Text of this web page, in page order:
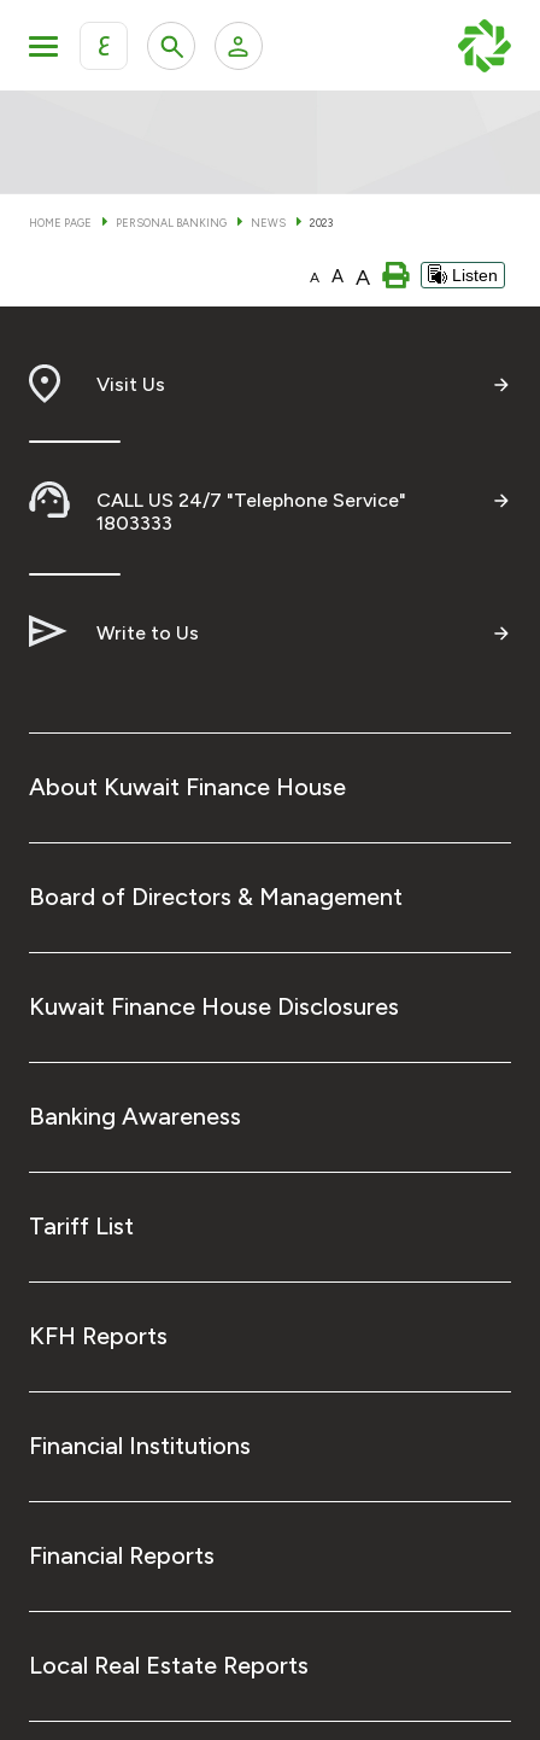
ع
KFH Online Corporate Banking Services
Cards
Banking Tiers
Financing
Investment
Ways to bank
Malaysia
UK
Kingdom of Bahrain
HOME PAGE PERSONAL BANKING NEWS 2023
A A A Listen
Visit Us
CALL US 24/7 "Telephone Service"
1803333
Write to Us
About Kuwait Finance House
Board of Directors & Management
Kuwait Finance House Disclosures
Banking Awareness
Tariff List
KFH Reports
Financial Institutions
Financial Reports
Local Real Estate Reports